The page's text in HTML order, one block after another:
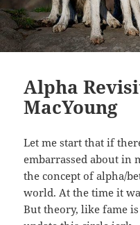
Alpha
MacYoung
Let me start that if
embarrassed about in
the concept of alpha/
world. At the time it
But theory, like fame